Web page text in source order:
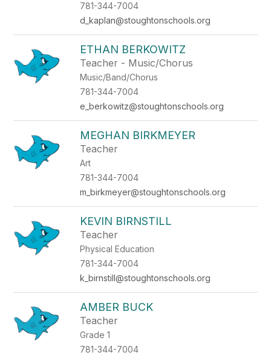
781-344-7004
d_kaplan@stoughtonschools.org
ETHAN BERKOWITZ
Teacher - Music/Chorus
Music/Band/Chorus
781-344-7004
e_berkowitz@stoughtonschools.org
MEGHAN BIRKMEYER
Teacher
Art
781-344-7004
m_birkmeyer@stoughtonschools.org
KEVIN BIRNSTILL
Teacher
Physical Education
781-344-7004
k_birnstill@stoughtonschools.org
AMBER BUCK
Teacher
Grade 1
781-344-7004